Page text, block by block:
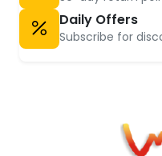
Daily Offers
Subscribe for